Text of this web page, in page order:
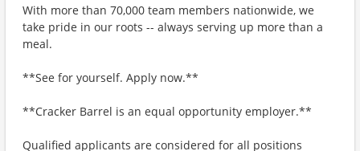
With more than 70,000 team members nationwide, we
take pride in our roots -- always serving up more than a
meal.
**See for yourself. Apply now.**
**Cracker Barrel is an equal opportunity employer.**
Qualified applicants are considered for all positions